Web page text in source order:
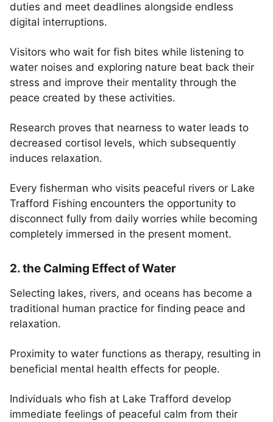
duties and meet deadlines alongside endless
digital interruptions.
Visitors who wait for fish bites while listening to
water noises and exploring nature beat back their
stress and improve their mentality through the
peace created by these activities.
Research proves that nearness to water leads to
decreased cortisol levels, which subsequently
induces relaxation.
Every fisherman who visits peaceful rivers or Lake
Trafford Fishing encounters the opportunity to
disconnect fully from daily worries while becoming
completely immersed in the present moment.
2. the Calming Effect of Water
Selecting lakes, rivers, and oceans has become a
traditional human practice for finding peace and
relaxation.
Proximity to water functions as therapy, resulting in
beneficial mental health effects for people.
Individuals who fish at Lake Trafford develop
immediate feelings of peaceful calm from their